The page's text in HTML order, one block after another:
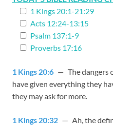
1 Kings 20:1-21:29
Acts 12:24-13:15
Psalm 137:1-9
Proverbs 17:16
1 Kings 20:6 — The dangers
have given everything they
they may ask for more.
1 Kings 20:32 — Ah, the